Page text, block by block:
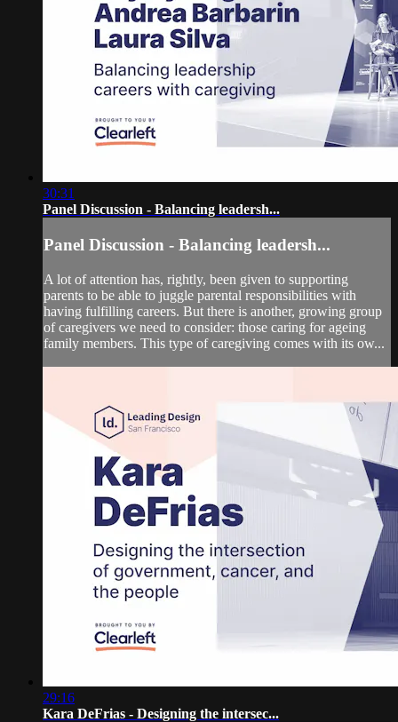
30:31
Panel Discussion - Balancing leadersh...
Panel Discussion - Balancing leadersh...
A lot of attention has, rightly, been given to supporting
parents to be able to juggle parental responsibilities with
having fulfilling careers. But there is another, growing group
of caregivers we need to consider: those caring for ageing
family members. This type of caregiving comes with its ow...
29:16
Kara DeFrias - Designing the intersec...